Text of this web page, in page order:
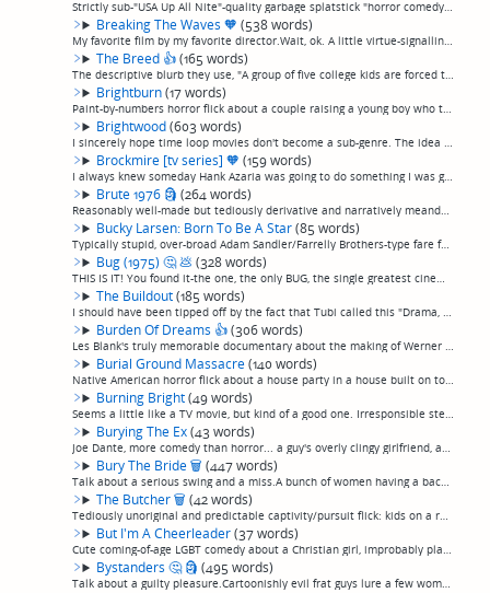
Strictly sub-"USA Up All Nite"-quality garbage splatstick "horror comedy" garbage about an assortment of cardboard-cutout cliche characters stuck in a cabin while an amoeba from space infects people outside, turning them into zombies. Includes suc...
Breaking The Waves🧡 (538 words)
My favorite film by my favorite director.Wait, ok. A little virtue-signalling never hurt anyone, so I'll point out: From everything I've read and seen, director Lars von Trier seems to me like kind of a disturbed or unbalanced individual, very lik...
The Breed 👍(165 words)
The descriptive blurb they use, "A group of five college kids are forced to match wits with unwelcoming residents when they fly to a 'deserted' island for a party weekend" is accurate, but doesn't quite give away what the movie is actually about.O...
Brightburn(17 words)
Paint-by-numbers horror flick about a couple raising a young boy who turns out to have horrible powers. (permalink)
Brightwood(603 words)
I sincerely hope time loop movies don't become a sub-genre. The idea is interesting enough to support maybe 2 or 3 movies, of which 1 or maybe 2 are actually good. And those 1 or maybe 2 have already been made (they're "Triangle" and maybe "Primer...
Brockmire [tv series]🧡 (159 words)
I always knew someday Hank Azaria was going to do something I was going to love. I waited and waited and it didn't happen, until "Brockmire". Absolutely a favorite show of mine, following the ups and downs of Azaria as a down-on-his-luck alcoholic...
Brute 1976 🗿 (264 words)
Reasonably well-made but tediously derivative and narratively meandering "tribute" to Texas Chainsaw Massacre and The Hills Have Eyes, set in a desert ghost town instead of a Texas farm. Has a touch of The Wicker Man thrown in for good measure. Co...
Bucky Larsen: Born To Be A Star(85 words)
Typically stupid, over-broad Adam Sandler/Farrelly Brothers-type fare for people who find dick jokes, fart jokes, and people getting hit with semen funny, with unredeeming cameos from such comedy non-phenomenons as Kevin Nealon and Pauly Shore. If...
Bug (1975)🤔💩 (328 words)
THIS IS IT! You found it-the one, the only BUG, the single greatest cinematic achievement not just in the admittedly crowded field of mid-20th-century apocalyptic giant insect scifi horror film, nor even just in the scifi or horror film genres, bu...
The Buildout(185 words)
I should have been tipped off by the fact that Tubi called this "Drama, Horror". Perhaps the least interesting movie I've ever seen. A young woman who has apparently joined a cult brings an old friend out to the middle of the desert on a dirtbikin...
Burden Of Dreams 👍(306 words)
Les Blank's truly memorable documentary about the making of Werner Herzog's excellent "Fitzcarraldo", a historical adventure drama about an early-20th-century entrepreneur seeking access to rubber trees in the Andes who organizes having a 300 ton ...
Burial Ground Massacre(140 words)
Native American horror flick about a house party in a house built on top of a burial ground, which ends up stalked by vengeful Native American spirits or somesuch because of a magic ring or something. Bit of a mess, skips around a lot stylisticall...
Burning Bright(49 words)
Seems a little like a TV movie, but kind of a good one. Irresponsible stepdad accidentally leaves daughter and autistic son locked in the house with a savage tiger during a hurricane. Panicky running, hiding, and lots of growling ensue. No, really...
Burying The Ex(43 words)
Joe Dante, more comedy than horror... a guy's overly clingy girlfriend, an initially painfully gorgeous Ashley Greene, returns from the dead to mess up his new relationship, while his slovenly friend improbably fucks every gorgeous woman in Los An...
Bury The Bride🗑 (447 words)
Talk about a serious swing and a miss.A bunch of women having a bachelorette party in a remote cabin when the fiancee and his friends, who appear to basically be Lynyrd Skynyrd, show up. One of the girls—the slutty one, of course, who bounds to fi...
The Butcher🗑 (42 words)
Tediously unoriginal and predictable captivity/pursuit flick: kids on a road trip, flat tire, remote farmhouse, psycho local family, you know the drill. Why would anybody bother to make this movie again? The production values and direction are dec...
But I'm A Cheerleader(37 words)
Cute coming-of-age LGBT comedy about a Christian girl, improbably played by a young Natasha Lyonne, being set to conversion therapy. Some stunt casting, with LGBT icons like Mink Stole and RuPaul cast as conservative parents and teacher. (permalink)
Bystanders🤔 🗿 (495 words)
Talk about a guilty pleasure.Cartoonishly evil frat guys lure a few women to a remote cabin for a party, only to drug them, rape them, and release them to hunt them down for sport. Things don't do as planned, though, when one of them reaches a roa...